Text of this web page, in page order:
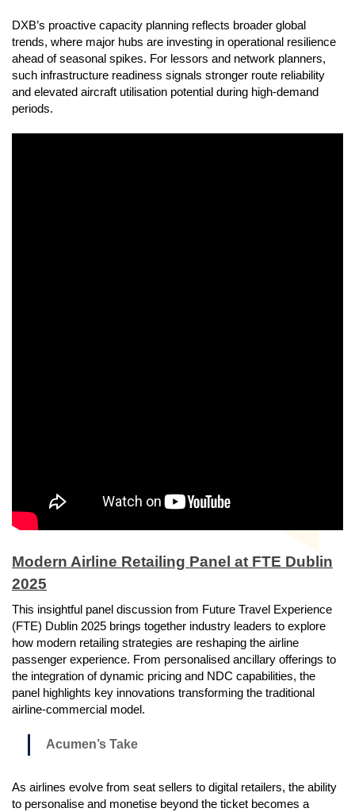
DXB’s proactive capacity planning reflects broader global
trends, where major hubs are investing in operational resilience
ahead of seasonal spikes. For lessors and network planners,
such infrastructure readiness signals stronger route reliability
and elevated aircraft utilisation potential during high-demand
periods.
Modern Airline Retailing Panel at FTE Dublin
2025
This insightful panel discussion from Future Travel Experience
(FTE) Dublin 2025 brings together industry leaders to explore
how modern retailing strategies are reshaping the airline
passenger experience. From personalised ancillary offerings to
the integration of dynamic pricing and NDC capabilities, the
panel highlights key innovations transforming the traditional
airline-commercial model.
Acumen’s Take
As airlines evolve from seat sellers to digital retailers, the ability
to personalise and monetise beyond the ticket becomes a